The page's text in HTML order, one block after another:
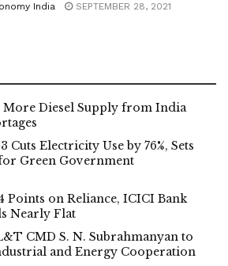
India SEPTEMBER 28, 2021
More Diesel Supply from India
Cuts Electricity Use by 76%, Sets
Green Government
Points on Reliance, ICICI Bank
Nearly Flat
CMD S. N. Subrahmanyan to
and Energy Cooperation